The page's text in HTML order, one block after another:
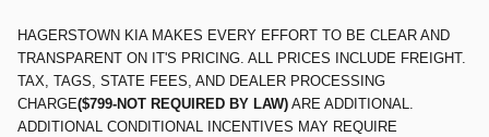
HAGERSTOWN KIA MAKES EVERY EFFORT TO BE CLEAR AND
TRANSPARENT ON IT'S PRICING. ALL PRICES INCLUDE FREIGHT.
TAX, TAGS, STATE FEES, AND DEALER PROCESSING
CHARGE($799-NOT REQUIRED BY LAW) ARE ADDITIONAL.
ADDITIONAL CONDITIONAL INCENTIVES MAY REQUIRE